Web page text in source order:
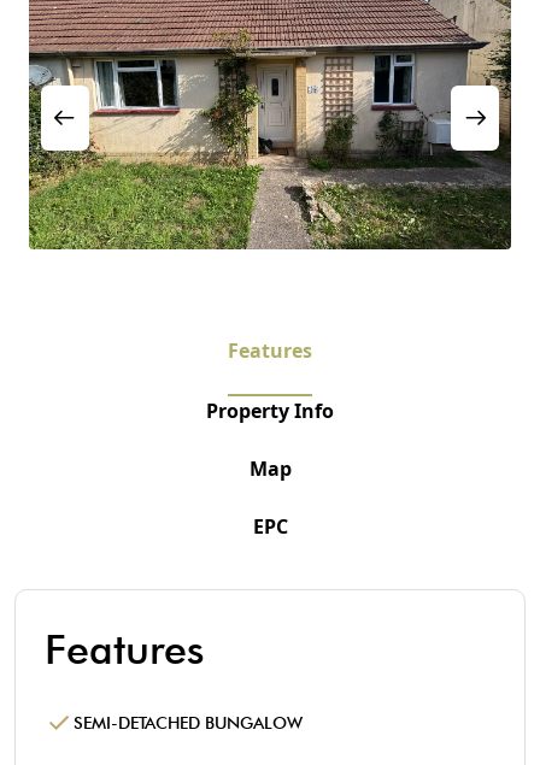
Features
Property Info
Map
EPC
Features
SEMI-DETACHED BUNGALOW